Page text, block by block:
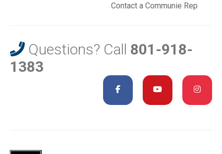
Contact a Communie Rep
Questions? Call 801-918-
1383